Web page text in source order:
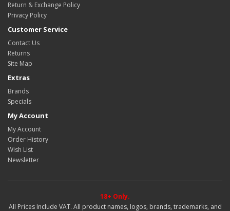
Return & Exchange Policy
Privacy Policy
Customer Service
Contact Us
Returns
Site Map
Extras
Brands
Specials
My Account
My Account
Order History
Wish List
Newsletter
18+ Only.
All Prices Include VAT. All product names, logos, brands, trademarks, and